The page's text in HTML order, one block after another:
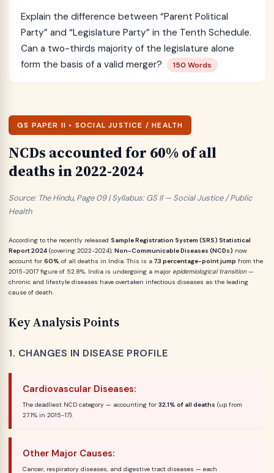
Explain the difference between “Parent Political
Party” and “Legislature Party” in the Tenth Schedule.
Can a two-thirds majority of the legislature alone
form the basis of a valid merger?
150 Words
GS PAPER II • SOCIAL JUSTICE / HEALTH
NCDs accounted for 60% of all
deaths in 2022-2024
Source: The Hindu, Page 09 | Syllabus: GS II — Social Justice / Public
Health
According to the recently released Sample Registration System (SRS) Statistical
Report 2024 (covering 2022-2024), Non-Communicable Diseases (NCDs) now
account for 60% of all deaths in India. This is a 7.3 percentage-point jump from the
2015-2017 figure of 52.8%. India is undergoing a major epidemiological transition —
chronic and lifestyle diseases have overtaken infectious diseases as the leading
cause of death.
Key Analysis Points
1. CHANGES IN DISEASE PROFILE
Cardiovascular Diseases:
The deadliest NCD category — accounting for 32.1% of all deaths (up from
27.1% in 2015-17).
Other Major Causes:
Cancer, respiratory diseases, and digestive tract diseases — each